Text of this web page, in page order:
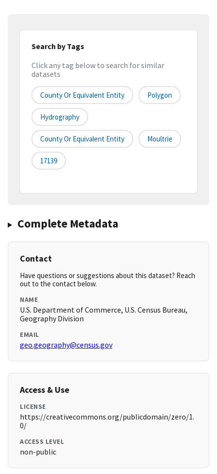
Search by Tags
Click any tag below to search for similar
datasets
County Or Equivalent Entity Polygon
Hydrography
County Or Equivalent Entity Moultrie
17139
Complete Metadata
Contact
Have questions or suggestions about this dataset? Reach
out to the contact below.
NAME
U.S. Department of Commerce, U.S. Census Bureau,
Geography Division
EMAIL
geo.geography@census.gov
Access & Use
LICENSE
https://creativecommons.org/publicdomain/zero/1.
0/
ACCESS LEVEL
non-public